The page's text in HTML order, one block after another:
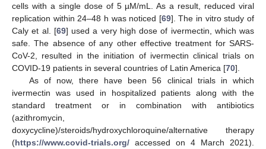
cells with a single dose of 5 µM/mL. As a result, reduced viral
replication within 24–48 h was noticed [69]. The in vitro study of
Caly et al. [69] used a very high dose of ivermectin, which was
safe. The absence of any other effective treatment for SARS-
CoV-2, resulted in the initiation of ivermectin clinical trials on
COVID-19 patients in several countries of Latin America [70].
As of now, there have been 56 clinical trials in which
ivermectin was used in hospitalized patients along with the
standard treatment or in combination with antibiotics
(azithromycin,
doxycycline)/steroids/hydroxychloroquine/alternative therapy
(https://www.covid-trials.org/ accessed on 4 March 2021).